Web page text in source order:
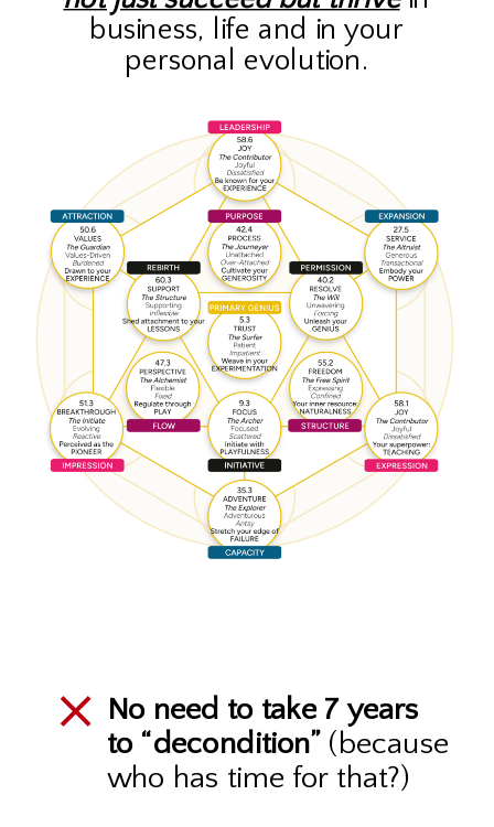
business, life and in your
personal evolution.
No need to take 7 years
to “decondition” (because
who has time for that?)